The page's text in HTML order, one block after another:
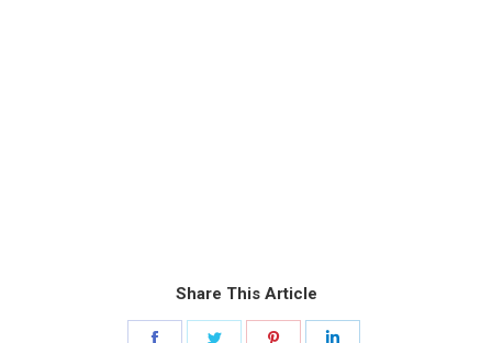
Share This Article